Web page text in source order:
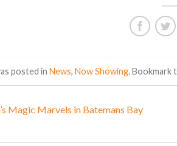
posted in News, Now Showing. Bookmark
Magic Marvels in Batemans Bay